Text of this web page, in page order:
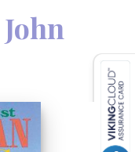
John